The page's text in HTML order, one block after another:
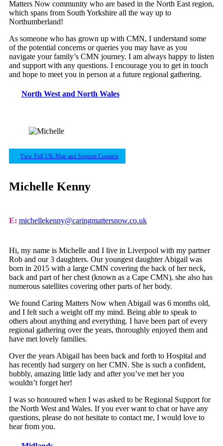
Matters Now community who are based in the North East region,
which spans from South Yorkshire all the way up to
Northumberland!
As someone who has grown up with CMN, I understand some
of the potential concerns or queries you may have as you
navigate your family’s CMN journey. I am always happy to listen
and support with any questions. I encourage you to get in touch
and hope to meet you in person at a future regional gathering.
North West and North Wales
View Full UK Map and Support Contacts
Michelle Kenny
E: michellekenny@caringmattersnow.co.uk
Hi, my name is Michelle and I live in Liverpool with my partner
Rob and our 3 daughters. Our youngest daughter Abigail was
born in 2015 with a large CMN covering the back of her neck,
back and part of her chest (known as a Cape CMN), she also has
numerous satellites covering other parts of her body.
We found Caring Matters Now when Abigail was 6 months old,
and I felt such a weight off my mind. Being able to speak to
others about anything and everything. I have been part of every
regional gathering over the years, thoroughly enjoyed them and
have met lovely families.
Over the years Abigail has been back and forth to Hospital and
has recently had surgery on her CMN. She is such a confident,
bubbly, amazing little lady and after you’ve met her you
wouldn’t forget her!
I was so honoured when I was asked to be Regional Support for
the North West and Wales. If you ever want to chat or have any
questions, please do not hesitate to contact me, I would love to
hear from you.